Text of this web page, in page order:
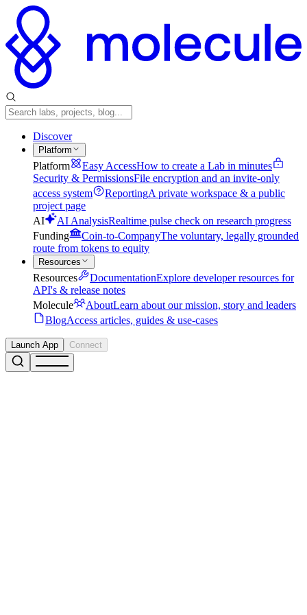
Discover
Platform
Platform Easy AccessHow to create a Lab in minutes
Security & PermissionsFile encryption and an invite-only
access system
ReportingA private workspace & a public
project page
AI
AI AnalysisRealtime pulse check on research progress
Funding
Coin-to-CompanyThe voluntary, legally grounded
route from tokens to equity
Resources
Resources DocumentationExplore developer resources for
API's & release notes
Molecule
AboutLearn about our mission, story and leaders
BlogAccess articles, guides & use-cases
Launch App Connect